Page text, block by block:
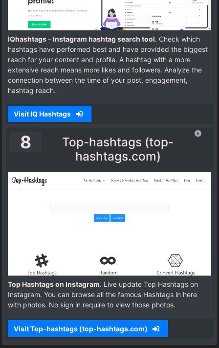
IQhashtags - Instagram hashtag search tool. Check which
hashtags have performed best and have provided the biggest
reach for your content and profile. A hashtag with a more
extensive reach means more likes and followers. Analyze the
connection between the time of your post, engagement,
hashtag reach.
Visit IQ Hashtags
8
Top-hashtags (top-
hashtags.com)
Top Hashtags on Instagram. Live update Top Hashtags on
Instagram. You can browse all the famous Hashtags in here
with photos. No sign in require to view those photos.
Visit Top-hashtags (top-hashtags.com)